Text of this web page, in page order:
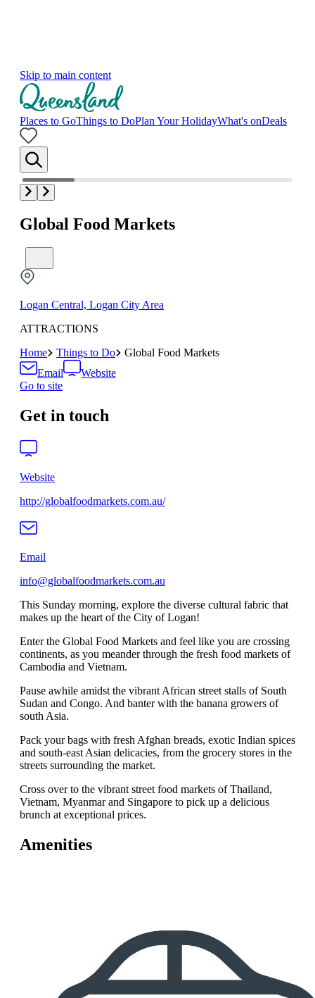
Skip to main content
Places to GoThings to DoPlan Your HolidayWhat's onDeals
Global Food Markets
Logan Central, Logan City Area
ATTRACTIONS
Home
Things to Do
Global Food Markets
Email
Website
Go to site
Get in touch
Website
http://globalfoodmarkets.com.au/
Email
info@globalfoodmarkets.com.au
This Sunday morning, explore the diverse cultural fabric that
makes up the heart of the City of Logan!
Enter the Global Food Markets and feel like you are crossing
continents, as you meander through the fresh food markets of
Cambodia and Vietnam.
Pause awhile amidst the vibrant African street stalls of South
Sudan and Congo. And banter with the banana growers of
south Asia.
Pack your bags with fresh Afghan breads, exotic Indian spices
and south-east Asian delicacies, from the grocery stores in the
streets surrounding the market.
Cross over to the vibrant street food markets of Thailand,
Vietnam, Myanmar and Singapore to pick up a delicious
brunch at exceptional prices.
Amenities